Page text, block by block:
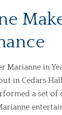
Marianne in
in Cedars
a set